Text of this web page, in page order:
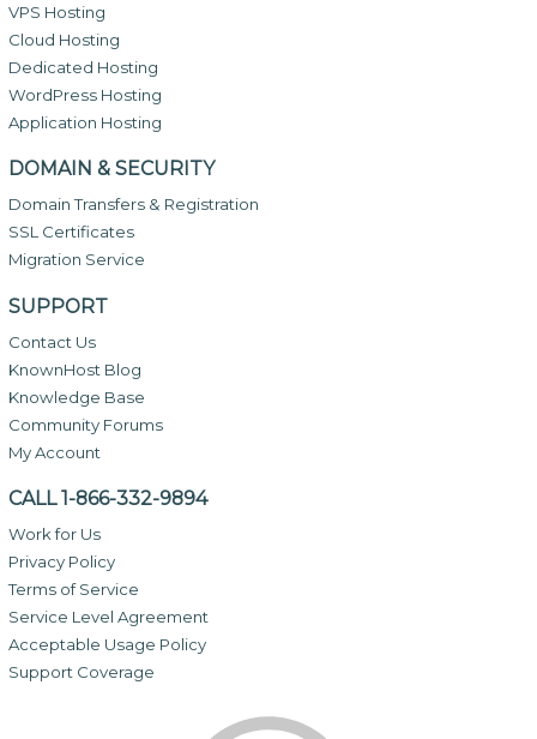
VPS Hosting
Cloud Hosting
Dedicated Hosting
WordPress Hosting
Application Hosting
DOMAIN & SECURITY
Domain Transfers & Registration
SSL Certificates
Migration Service
SUPPORT
Contact Us
KnownHost Blog
Knowledge Base
Community Forums
My Account
CALL 1-866-332-9894
Work for Us
Privacy Policy
Terms of Service
Service Level Agreement
Acceptable Usage Policy
Support Coverage